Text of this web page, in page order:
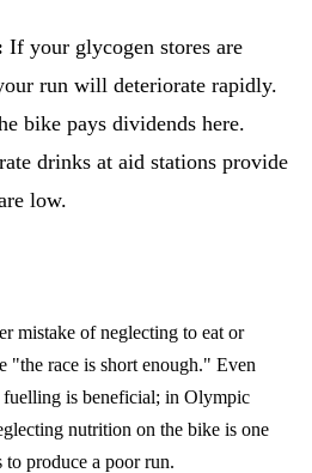
If your glycogen stores are
run will deteriorate rapidly.
bike pays dividends here.
drinks at aid stations provide
low.
mistake of neglecting to eat or
"the race is short enough." Even
fuelling is beneficial; in Olympic
nutrition on the bike is one
produce a poor run.